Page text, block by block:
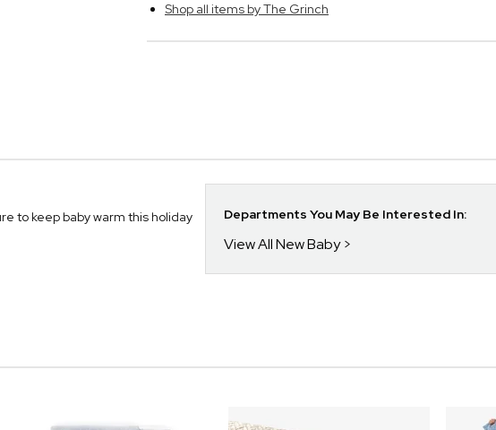
Shop all items by The Grinch
to keep baby warm this holiday
Departments You May Be Interested In:
View All New Baby